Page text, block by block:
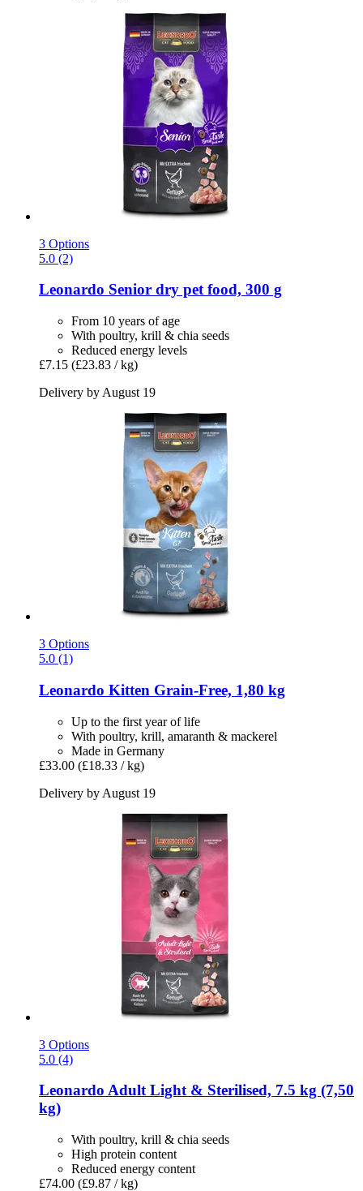
3 Options
5.0 (2)
Leonardo Senior dry pet food, 300 g
From 10 years of age
With poultry, krill & chia seeds
Reduced energy levels
£7.15 (£23.83 / kg)
Delivery by August 19
3 Options
5.0 (1)
Leonardo Kitten Grain-​Free, 1,80 kg
Up to the first year of life
With poultry, krill, amaranth & mackerel
Made in Germany
£33.00 (£18.33 / kg)
Delivery by August 19
3 Options
5.0 (4)
Leonardo Adult Light & Sterilised, 7.5 kg (7,50
kg)
With poultry, krill & chia seeds
High protein content
Reduced energy content
£74.00 (£9.87 / kg)